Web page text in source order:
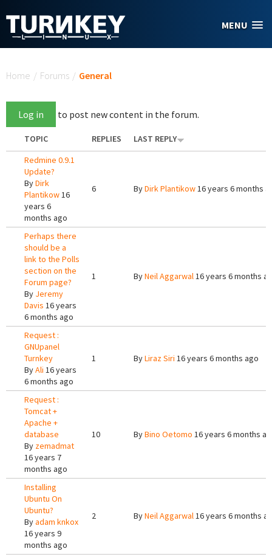
MENU
Home / Forums / General
Log in to post new content in the forum.
TOPIC REPLIES
LAST REPLY
Redmine 0.9.1
Update?
ByDirk
Plantikow16
years 6
months ago
6 ByDirk Plantikow16 years 6 months
Perhaps there
should be a
link to the Polls
section on the
Forum page?
By Jeremy
Davis 16 years
6 months ago
1 ByNeil Aggarwal16 years 6 months
Request :
GNUpanel
Turnkey
ByAli 16 years
6 months ago
1 ByLiraz Siri 16 years 6 months ago
Request :
Tomcat +
Apache +
database
By zemadmat
16 years 7
months ago
10 ByBino Oetomo 16 years 6 months
Installing
Ubuntu On
Ubuntu?
Byadam knkox
16 years 9
months ago
2 ByNeil Aggarwal16 years 6 months